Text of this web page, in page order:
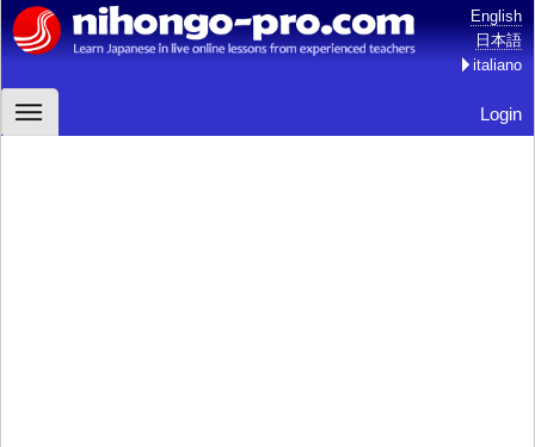
English
日本語
italiano
Login